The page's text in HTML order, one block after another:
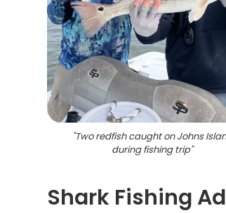
"Two redfish caught on Johns
during fishing trip"
Shark Fishing